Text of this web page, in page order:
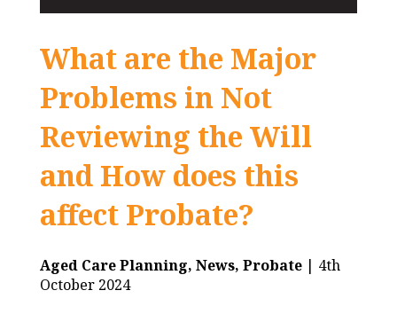
What are the Major
Problems in Not
Reviewing the Will
and How does this
affect Probate?
Aged Care Planning, News, Probate | 4th
October 2024